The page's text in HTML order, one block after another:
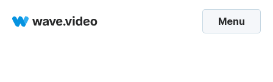
Menu